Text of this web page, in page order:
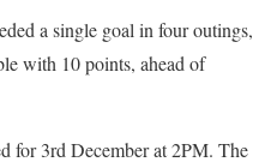
a single goal in four outings,
with 10 points, ahead of
for 3rd December at 2PM. The